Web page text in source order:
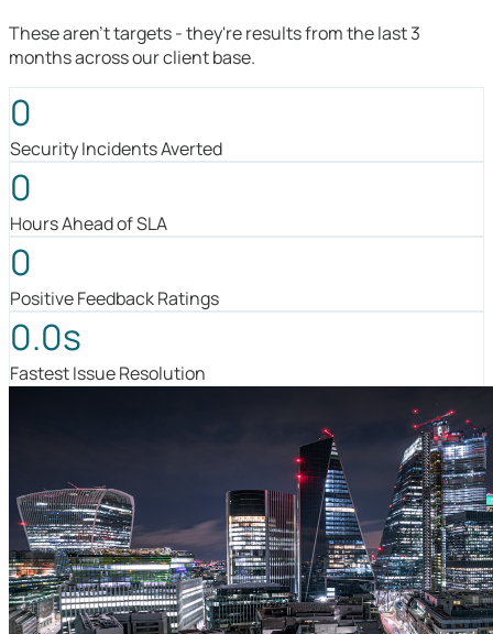
These aren't targets - they're results from the last 3
months across our client base.
0
Security Incidents Averted
0
Hours Ahead of SLA
0
Positive Feedback Ratings
0.0s
Fastest Issue Resolution